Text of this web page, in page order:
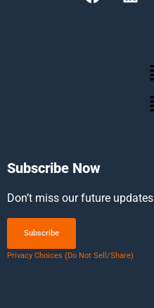
Subscribe Now
Don’t miss our future
Subscribe
Privacy Choices (Do Not Sell/Share)